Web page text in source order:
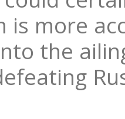
is more
the